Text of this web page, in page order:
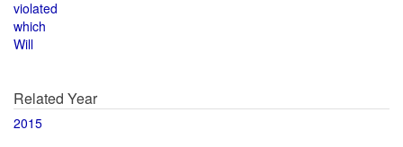
violated
which
Will
Related Year
2015